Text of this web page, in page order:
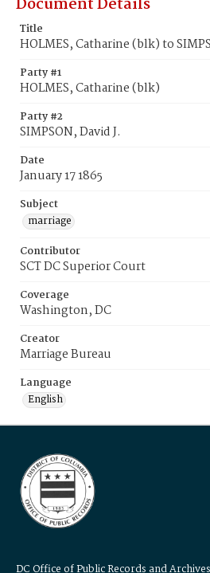
Document Details
Title
HOLMES, Catharine (blk) to
Party #1
HOLMES, Catharine (blk)
Party #2
SIMPSON, David J.
Date
January 17 1865
Subject
marriage
Contributor
SCT DC Superior Court
Coverage
Washington, DC
Creator
Marriage Bureau
Language
English
DC Office of Public Records and Archives